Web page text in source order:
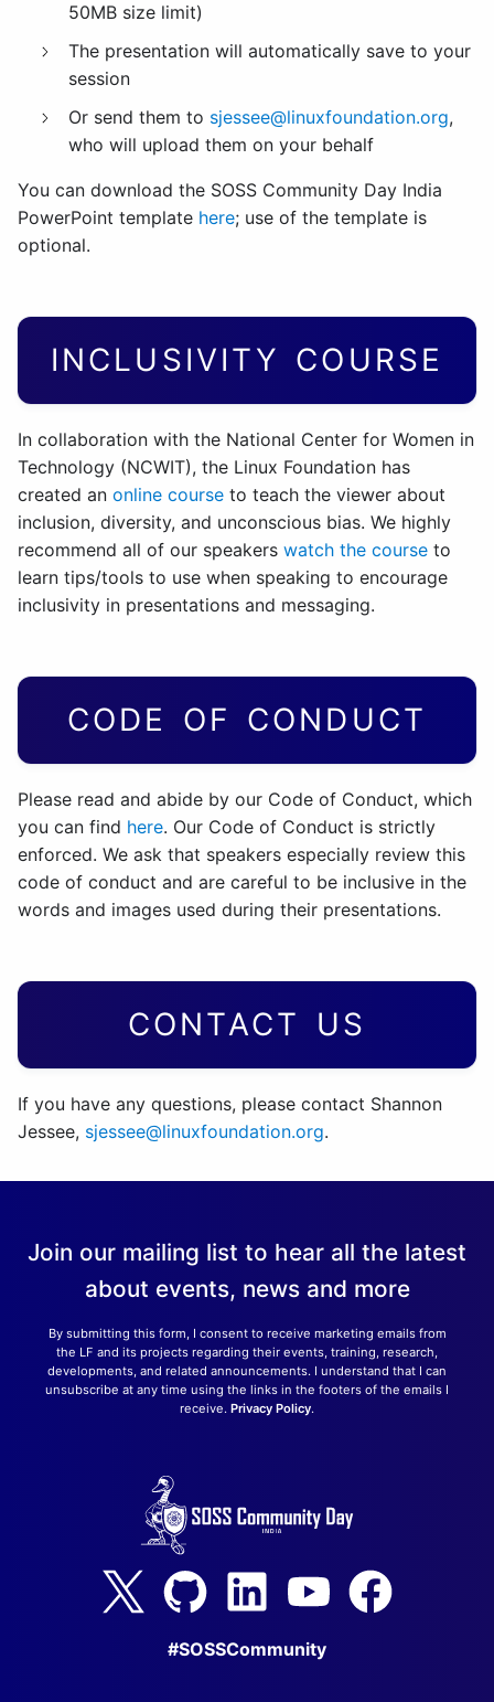
50MB size limit)
The presentation will automatically save to your
session
Or send them to sjessee@linuxfoundation.org,
who will upload them on your behalf
You can download the SOSS Community Day India
PowerPoint template here; use of the template is
optional.
INCLUSIVITY COURSE
In collaboration with the National Center for Women in
Technology (NCWIT), the Linux Foundation has
created an online course to teach the viewer about
inclusion, diversity, and unconscious bias. We highly
recommend all of our speakers watch the course to
learn tips/tools to use when speaking to encourage
inclusivity in presentations and messaging.
CODE OF CONDUCT
Please read and abide by our Code of Conduct, which
you can find here. Our Code of Conduct is strictly
enforced. We ask that speakers especially review this
code of conduct and are careful to be inclusive in the
words and images used during their presentations.
CONTACT US
If you have any questions, please contact Shannon
Jessee, sjessee@linuxfoundation.org.
Join our mailing list to hear all the latest
about events, news and more
By submitting this form, I consent to receive marketing emails from
the LF and its projects regarding their events, training, research,
developments, and related announcements. I understand that I can
unsubscribe at any time using the links in the footers of the emails I
receive. Privacy Policy.
#SOSSCommunity